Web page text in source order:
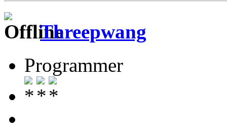
Threepwang
Programmer